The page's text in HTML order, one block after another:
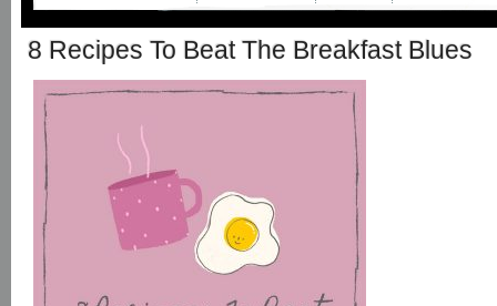
8 Recipes To Beat The Breakfast Blues